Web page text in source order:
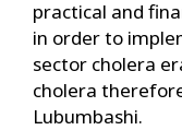
practical and
in order to
sector cholera
cholera
Lubumbashi.